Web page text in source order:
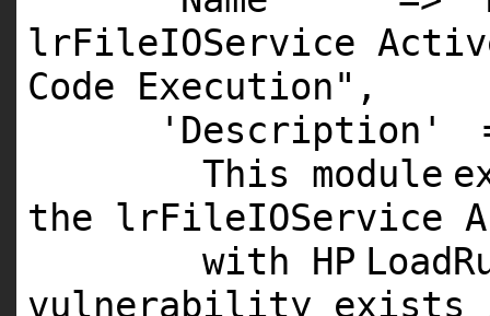
lrFileIOService
Code Execution" ,
'Description'
This module
the lrFileIOService
with HP
vulnerability exists